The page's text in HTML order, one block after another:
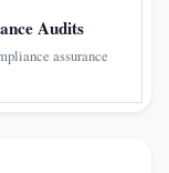
Audits
assurance